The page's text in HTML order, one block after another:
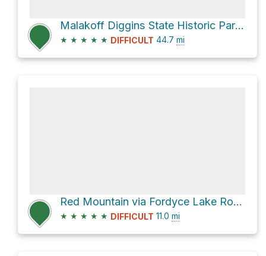
Malakoff Diggins State Historic Park via North Bloomfield-Graniteville Road
★ ★ ★ ★ ★ DIFFICULT 44.7 mi
Red Mountain via Fordyce Lake Road and 13E58
★ ★ ★ ★ ★ DIFFICULT 11.0 mi